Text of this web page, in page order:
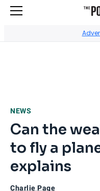
NEWS
Can the
to fly a
explains
Charlie Page